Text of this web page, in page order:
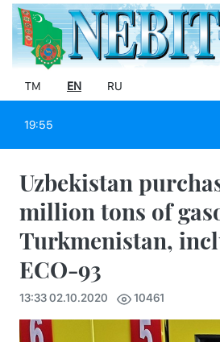
TM EN RU
19:55
Uzbekistan
million tons of
Turkmenistan,
ECO-93
13:33 02.10.2020 10461